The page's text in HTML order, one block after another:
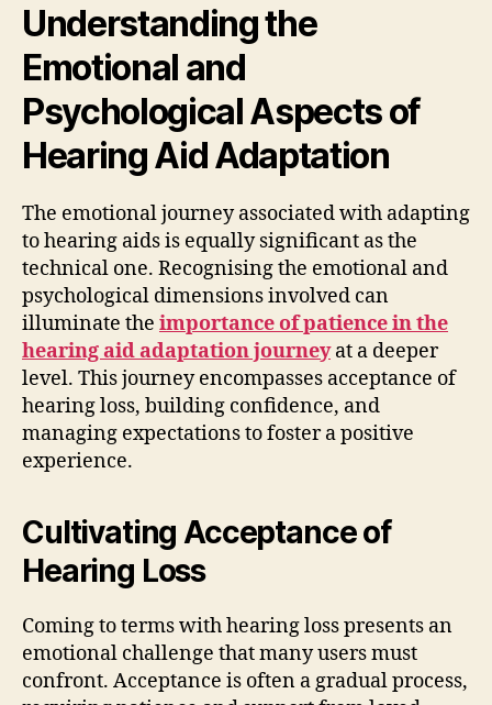
Understanding the
Emotional and
Psychological Aspects of
Hearing Aid Adaptation
The emotional journey associated with adapting
to hearing aids is equally significant as the
technical one. Recognising the emotional and
psychological dimensions involved can
illuminate the importance of patience in the
hearing aid adaptation journeyat a deeper
level. This journey encompasses acceptance of
hearing loss, building confidence, and
managing expectations to foster a positive
experience.
Cultivating Acceptance of
Hearing Loss
Coming to terms with hearing loss presents an
emotional challenge that many users must
confront. Acceptance is often a gradual process,